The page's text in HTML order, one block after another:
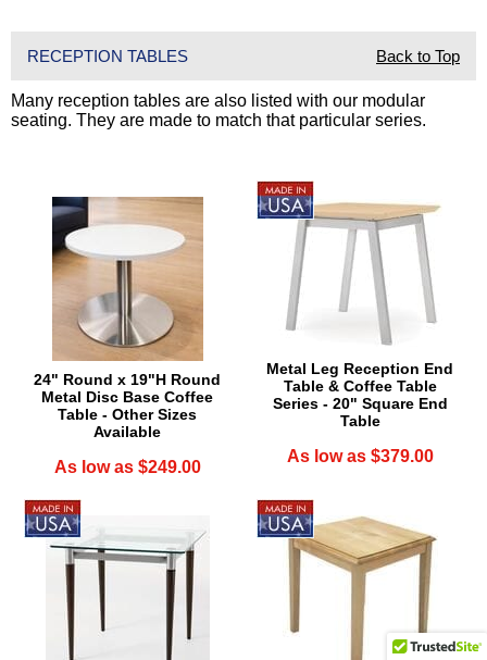
RECEPTION TABLES Back to Top
Many reception tables are also listed with our modular
seating. They are made to match that particular series.
24" Round x 19"H Round
Metal Disc Base Coffee
Table - Other Sizes
Available
As low as $249.00
Metal Leg Reception End
Table & Coffee Table
Series - 20" Square End
Table
As low as $379.00